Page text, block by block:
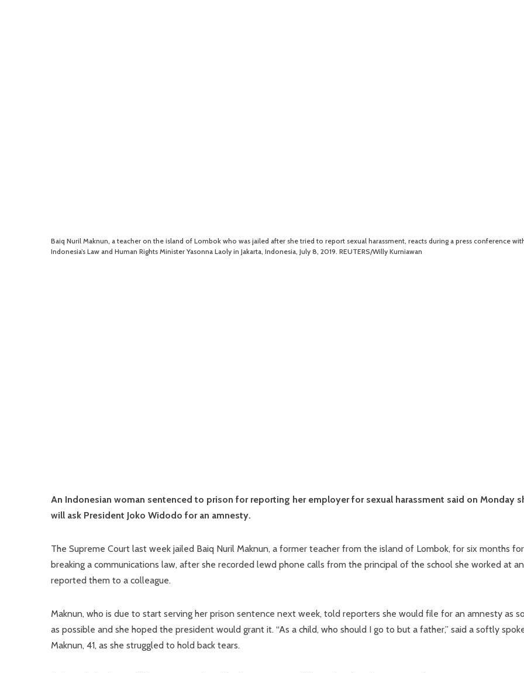
Baiq Nuril Maknun, a teacher on the island of Lombok who was jailed after she tried to report sexual harassment, reacts during a press conference
Indonesia’s Law and Human Rights Minister Yasonna Laoly in Jakarta, Indonesia, July 8, 2019. REUTERS/Willy Kurniawan
An Indonesian woman sentenced to prison for reporting her employer for sexual harassment said on Monday
will ask President Joko Widodo for an amnesty.
The Supreme Court last week jailed Baiq Nuril Maknun, a former teacher from the island of Lombok, for six months for
breaking a communications law, after she recorded lewd phone calls from the principal of the school she worked at
reported them to a colleague.
Maknun, who is due to start serving her prison sentence next week, told reporters she would file for an amnesty as
as possible and she hoped the president would grant it. “As a child, who should I go to but a father,” said a softly
Maknun, 41, as she struggled to hold back tears.